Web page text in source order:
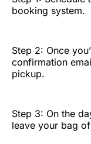
booking system.
Step 2: Once
confirmation
pickup.
Step 3: On the
leave your bag